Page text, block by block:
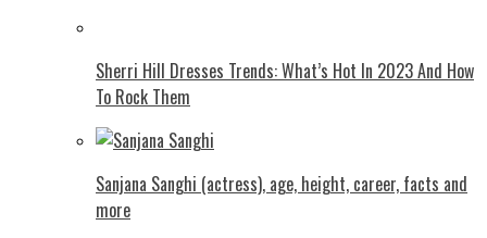
Shеrri Hill Drеssеs Trеnds: What’s Hot In 2023 And How
To Rock Thеm
Sanjana Sanghi (actress), age, height, career, facts and
more